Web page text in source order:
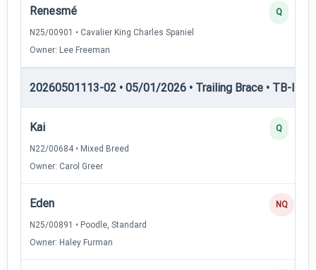
Renesmé
N25/00901 • Cavalier King Charles Spaniel
Owner: Lee Freeman
Q
20260501113-02 • 05/01/2026 • Trailing Brace • TB-III
Kai
N22/00684 • Mixed Breed
Owner: Carol Greer
Q
Eden
N25/00891 • Poodle, Standard
Owner: Haley Furman
NQ